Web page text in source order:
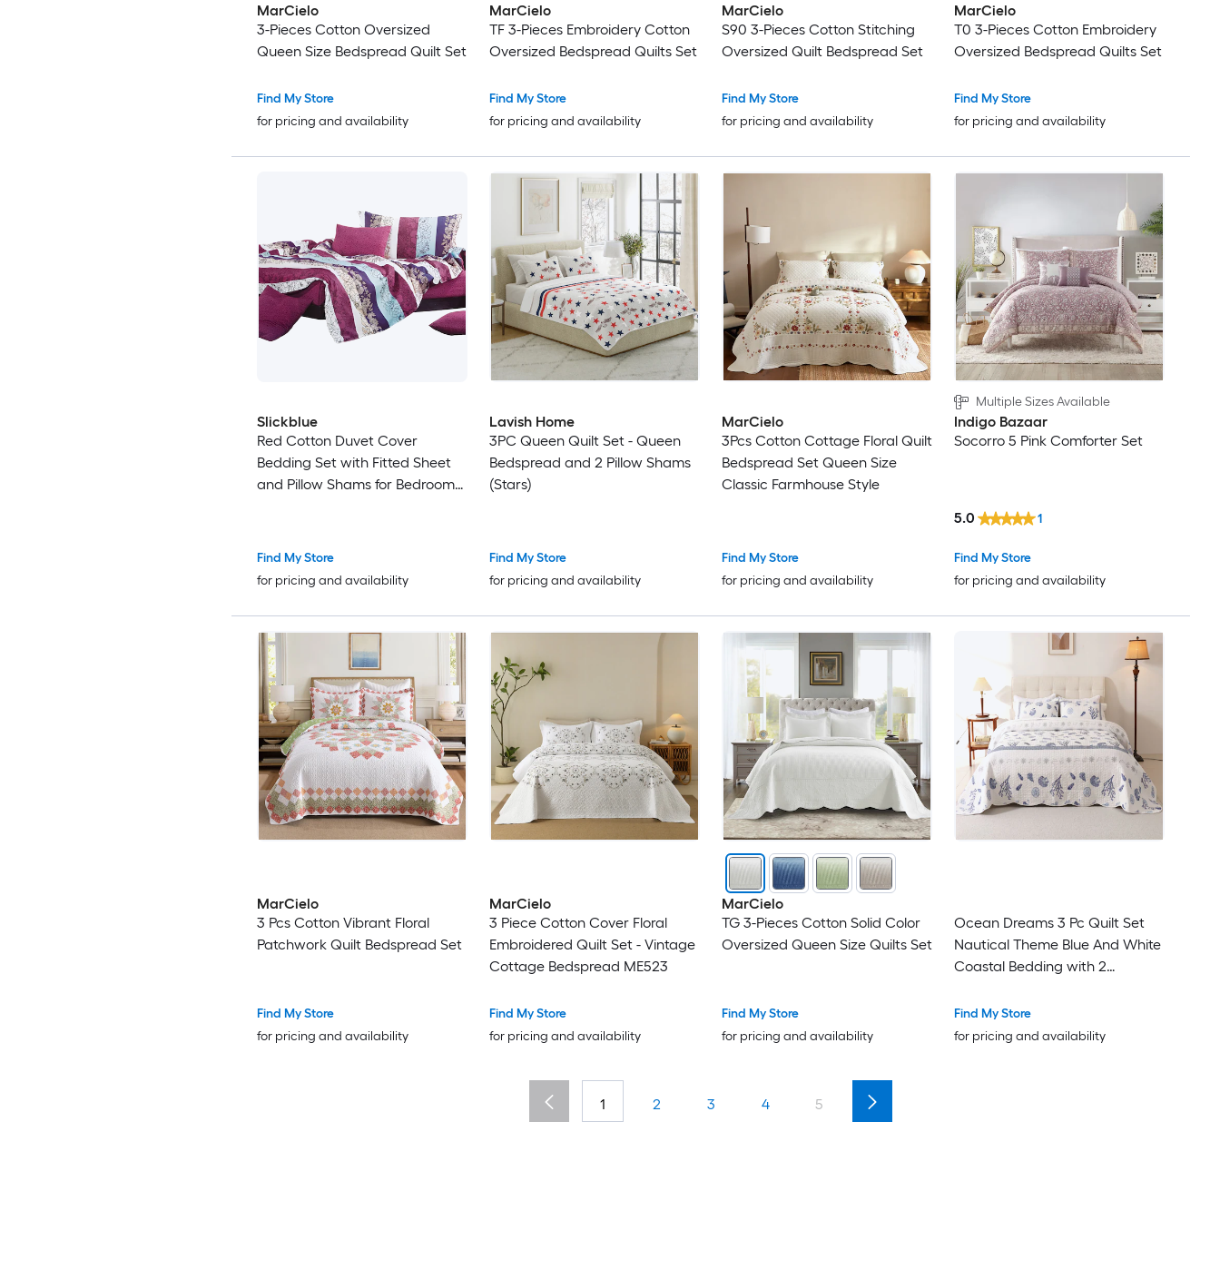
MarCielo
3-Pieces Cotton Oversized
Queen Size Bedspread Quilt Set
Find My Store
for pricing and availability
MarCielo
TF 3-Pieces Embroidery Cotton
Oversized Bedspread Quilts Set
Find My Store
for pricing and availability
MarCielo
S90 3-Pieces Cotton Stitching
Oversized Quilt Bedspread Set
Find My Store
for pricing and availability
MarCielo
T0 3-Pieces Cotton Embroidery
Oversized Bedspread Quilts Set
Find My Store
for pricing and availability
Slickblue
Red Cotton Duvet Cover
Bedding Set with Fitted Sheet
and Pillow Shams for Bedroom-
Find My Store
for pricing and availability
Lavish Home
3PC Queen Quilt Set - Queen
Bedspread and 2 Pillow Shams
(Stars)
Find My Store
for pricing and availability
MarCielo
3Pcs Cotton Cottage Floral Quilt
Bedspread Set Queen Size
Classic Farmhouse Style
Find My Store
for pricing and availability
Multiple Sizes Available
Indigo Bazaar
Socorro 5 Pink Comforter Set
Find My Store
for pricing and availability
5.0 1
MarCielo
3 Pcs Cotton Vibrant Floral
Patchwork Quilt Bedspread Set
Find My Store
for pricing and availability
MarCielo
3 Piece Cotton Cover Floral
Embroidered Quilt Set - Vintage
Cottage Bedspread ME523
Find My Store
for pricing and availability
MarCielo
TG 3-Pieces Cotton Solid Color
Oversized Queen Size Quilts Set
Find My Store
for pricing and availability
Ocean Dreams 3 Pc Quilt Set
Nautical Theme Blue And White
Coastal Bedding with 2
Find My Store
for pricing and availability
1 2 3 4 5